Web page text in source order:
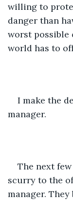
willing to
danger than
worst
world has to
I make the
manager.
The next
scurry to the
manager.